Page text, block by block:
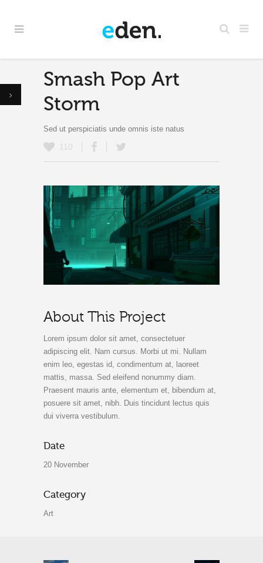
Smash Pop Art
Storm
Sed ut perspiciatis unde omnis iste natus
110
About This Project
Lorem ipsum dolor sit amet, consectetuer
adipiscing elit. Nam cursus. Morbi ut mi. Nullam
enim leo, egestas id, condimentum at, laoreet
mattis, massa. Sed eleifend nonummy diam.
Praesent mauris ante, elementum et, bibendum at,
posuere sit amet, nibh. Duis tincidunt lectus quis
dui viverra vestibulum.
Date
20 November
Category
Art